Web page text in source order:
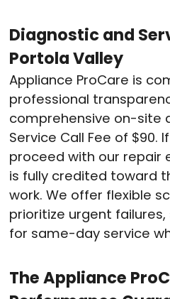
Diagnostic and
Portola Valley
Appliance ProCare is
professional
comprehensive on-site
Service Call Fee of $90.
proceed with our repair
is fully credited toward
work. We offer flexible
prioritize urgent
for same-day service
The Appliance